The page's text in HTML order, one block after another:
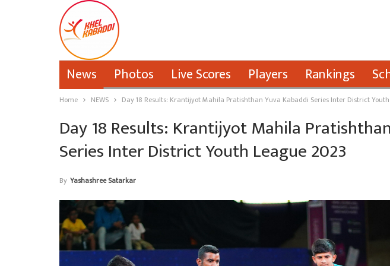
News Photos Live Scores Players Rankings
Home NEWS Day 18 Results: Krantijyot Mahila Pratishthan Yuva Kabaddi Series Inter District
Day 18 Results: Krantijyot Mahila
Series Inter District Youth League 2023
By Yashashree Satarkar